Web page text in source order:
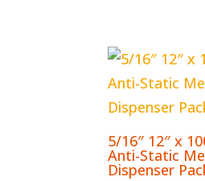
5/16″ 12″ x
Anti-Static
Dispenser